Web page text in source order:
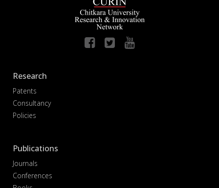
Research
Patents
Consultancy
Policies
Publications
Journals
Conferences